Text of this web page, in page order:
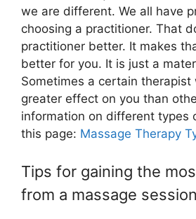
we are different. We all have
choosing a practitioner. That
practitioner better. It makes
better for you. It is just a
Sometimes a certain therapist
greater effect on you than
information on different types
this page: Massage Therapy
Tips for gaining the
from a massage session